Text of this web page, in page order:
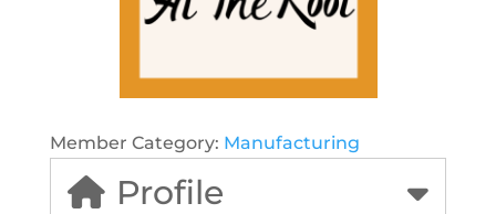
Member Category: Manufacturing
Profile